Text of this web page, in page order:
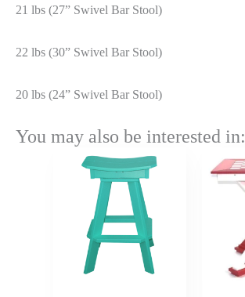
21 lbs (27” Swivel Bar Stool)
22 lbs (30” Swivel Bar Stool)
20 lbs (24” Swivel Bar Stool)
You may also be interested in:
Price
range: